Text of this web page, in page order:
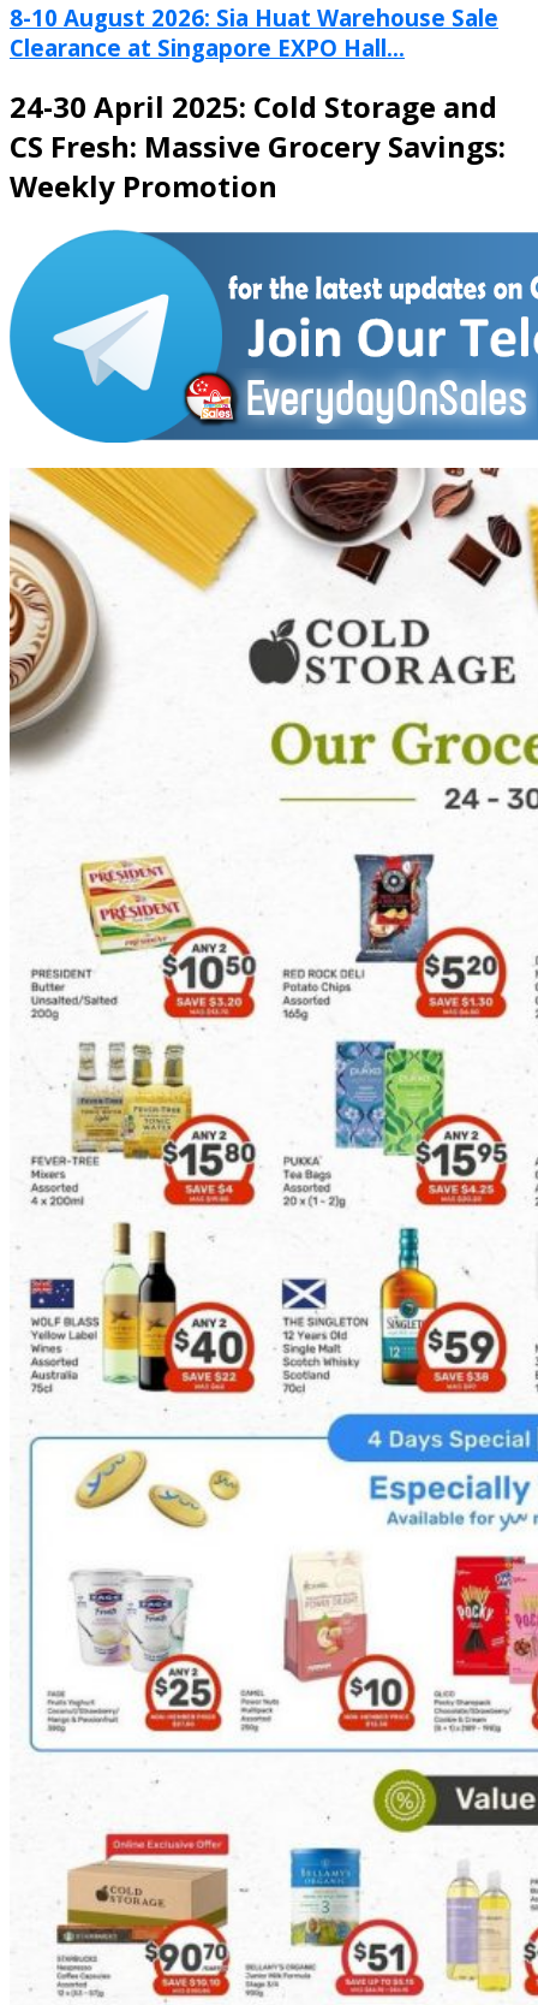
8-10 August 2026: Sia Huat Warehouse Sale
Clearance at Singapore EXPO Hall...
24-30 April 2025: Cold Storage and
CS Fresh: Massive Grocery Savings:
Weekly Promotion